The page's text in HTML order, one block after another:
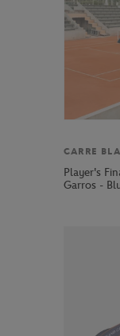
CARRE
Player's
Garros -